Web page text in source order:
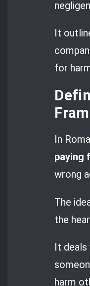
It
for
In
paying
wrong
The
the
It deals
harm